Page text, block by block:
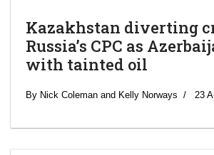
Kazakhstan diverting
Russia’s CPC as
with tainted oil
By Nick Coleman and Kelly Norways 23